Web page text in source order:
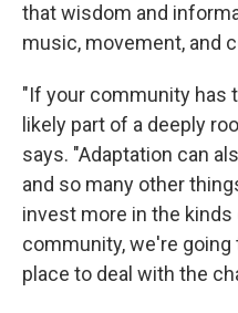
that wisdom and
music, movement, and
"If your community has
likely part of a deeply
says. "Adaptation can
and so many other
invest more in the
community, we're
place to deal with the